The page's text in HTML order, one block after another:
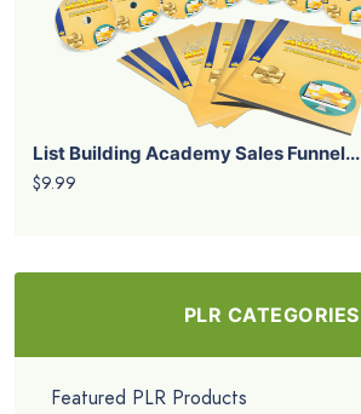
List Building Academy Sales Funnel...
$9.99
PLR CATEGORIES
Featured PLR Products